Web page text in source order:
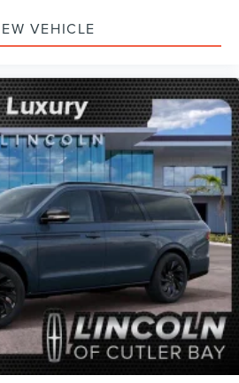
VEHICLE